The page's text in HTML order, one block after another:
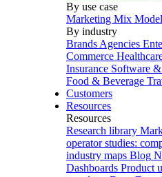
By use case
Marketing Mix
By industry
Brands Agencies
Commerce
Insurance Software
Food & Beverage
Customers
Resources
Resources
Research library
operator studies:
industry maps Blog
Dashboards Product